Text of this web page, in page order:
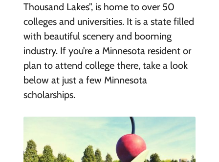
Thousand Lakes”, is home to over 50
colleges and universities. It is a state filled
with beautiful scenery and booming
industry. If you’re a Minnesota resident or
plan to attend college there, take a look
below at just a few Minnesota
scholarships.